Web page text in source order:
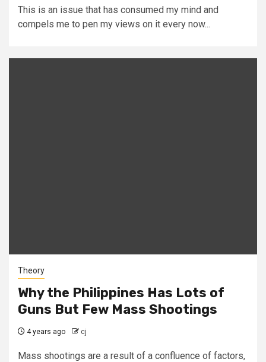
This is an issue that has consumed my mind and
compels me to pen my views on it every now...
Theory
Why the Philippines Has Lots of
Guns But Few Mass Shootings
4 years ago cj
Mass shootings are a result of a confluence of factors,